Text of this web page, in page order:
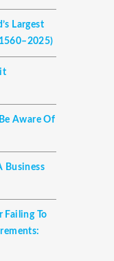
Largest
Aware Of
Business
Failing To